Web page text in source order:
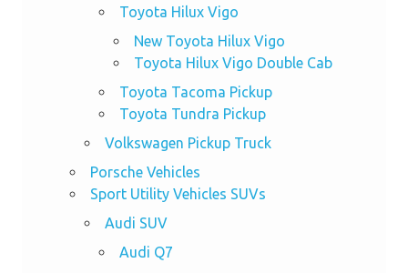
Toyota Hilux Vigo
New Toyota Hilux Vigo
Toyota Hilux Vigo Double Cab
Toyota Tacoma Pickup
Toyota Tundra Pickup
Volkswagen Pickup Truck
Porsche Vehicles
Sport Utility Vehicles SUVs
Audi SUV
Audi Q7